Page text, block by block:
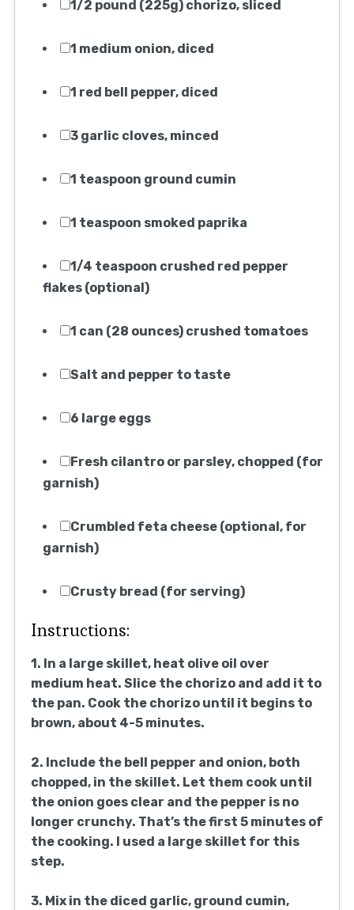
1/2 pound (225g) chorizo, sliced
1 medium onion, diced
1 red bell pepper, diced
3 garlic cloves, minced
1 teaspoon ground cumin
1 teaspoon smoked paprika
1/4 teaspoon crushed red pepper
flakes (optional)
1 can (28 ounces) crushed tomatoes
Salt and pepper to taste
6 large eggs
Fresh cilantro or parsley, chopped (for
garnish)
Crumbled feta cheese (optional, for
garnish)
Crusty bread (for serving)
Instructions:
1. In a large skillet, heat olive oil over
medium heat. Slice the chorizo and add it to
the pan. Cook the chorizo until it begins to
brown, about 4-5 minutes.
2. Include the bell pepper and onion, both
chopped, in the skillet. Let them cook until
the onion goes clear and the pepper is no
longer crunchy. That’s the first 5 minutes of
the cooking. I used a large skillet for this
step.
3. Mix in the diced garlic, ground cumin,